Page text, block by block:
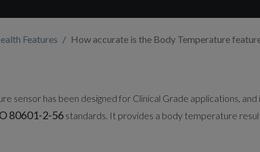
Features How accurate is the Body Temperature
sensor has been designed for Clinical Grade applications,
80601-2-56 standards. It provides a body temperature